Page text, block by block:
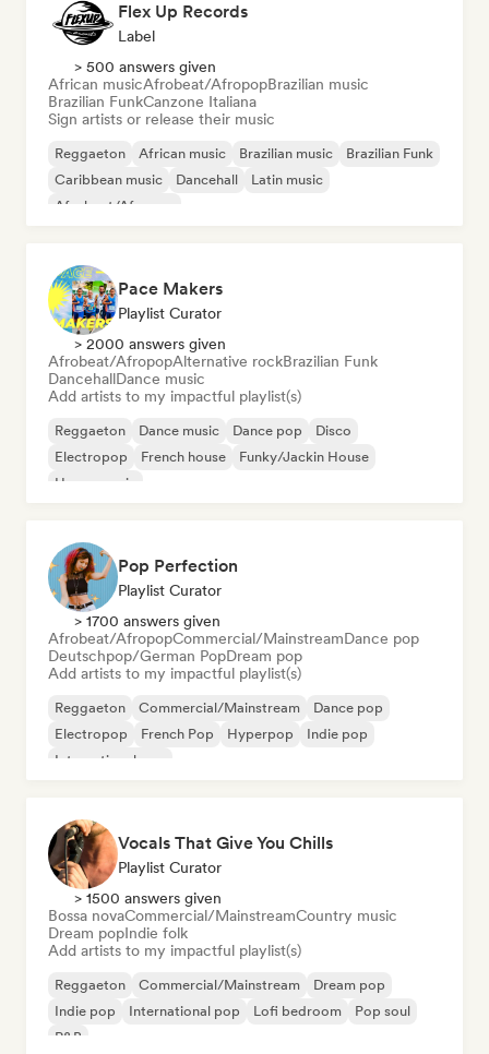
Flex Up Records
Label
> 500 answers given
African musicAfrobeat/AfropopBrazilian music
Brazilian FunkCanzone Italiana
Sign artists or release their music
Reggaeton African music Brazilian music
Brazilian Funk
Caribbean music
Dancehall
Latin music
Afrobeat/Afropop
Pace Makers
Playlist Curator
> 2000 answers given
Afrobeat/AfropopAlternative rockBrazilian Funk
DancehallDance music
Add artists to my impactful playlist(s)
Reggaeton Dance music Dance pop
Disco
Electropop
French house
Funky/Jackin House
House music
Pop Perfection
Playlist Curator
> 1700 answers given
Afrobeat/AfropopCommercial/MainstreamDance pop
Deutschpop/German PopDream pop
Add artists to my impactful playlist(s)
Reggaeton Commercial/Mainstream
Dance pop
Electropop
French Pop Hyperpop
Indie pop
International pop
Vocals That Give You Chills
Playlist Curator
> 1500 answers given
Bossa novaCommercial/MainstreamCountry music
Dream popIndie folk
Add artists to my impactful playlist(s)
Reggaeton Commercial/Mainstream
Dream pop
Indie pop
International pop Lofi bedroom
Pop soul
R&B